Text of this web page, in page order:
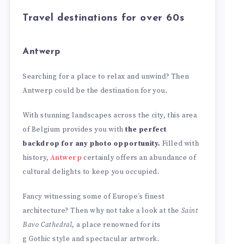
Travel destinations for over 60s
Antwerp
Searching for a place to relax and unwind? Then
Antwerp could be the destination for you.
With stunning landscapes across the city, this area
of Belgium provides you withthe perfect
backdrop for any photo opportunity. Filled with
history,Antwerp certainly offers an abundance of
cultural delights to keep you occupied.
Fancy witnessing some of Europe’s finest
architecture? Then why not take a look at the Saint
Bavo Cathedral, a place renowned for its
g Gothic style and spectacular artwork.